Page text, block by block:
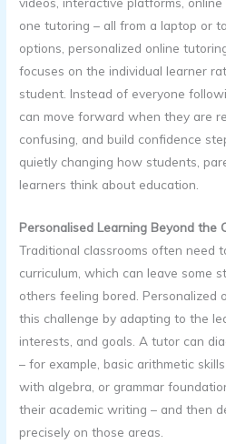
one tutoring – all from a laptop or
options, personalized online
focuses on the individual learner
student. Instead of everyone
can move forward when they are
confusing, and build confidence
quietly changing how students,
learners think about education.
Personalised Learning Beyond the
Traditional classrooms often need
curriculum, which can leave some
others feeling bored. Personalized
this challenge by adapting to the
interests, and goals. A tutor can
– for example, basic arithmetic
with algebra, or grammar
their academic writing – and then
precisely on those areas.